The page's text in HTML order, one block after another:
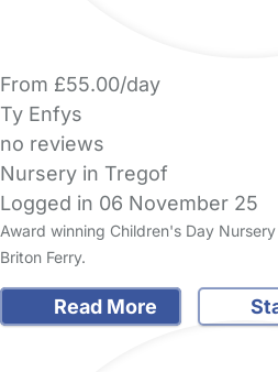
From £55.00/day
Ty Enfys
no reviews
Nursery in Tregof
Logged in 06 November 25
Award winning Children's Day
Briton Ferry.
Read More